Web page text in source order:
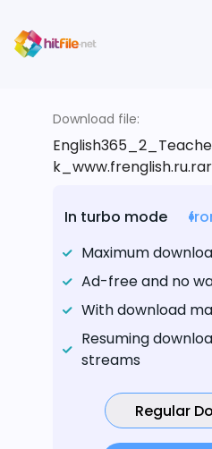
Download file:
k_www.frenglish.ru.rar
In turbo mode
Maximum
Ad-free and no
With download
Resuming
streams
Regular